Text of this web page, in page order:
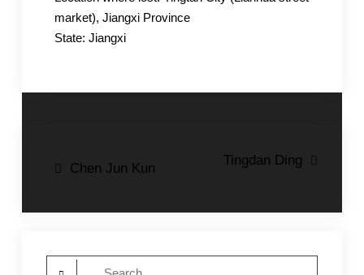
market), Jiangxi Province
State: Jiangxi
Post
Chen Jun Kun
Tingdan Ding